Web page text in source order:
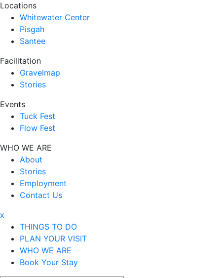
Locations
Whitewater Center
Pisgah
Santee
Facilitation
Gravelmap
Stories
Events
Tuck Fest
Flow Fest
WHO WE ARE
About
Stories
Employment
Contact Us
x
THINGS TO DO
PLAN YOUR VISIT
WHO WE ARE
Book Your Stay